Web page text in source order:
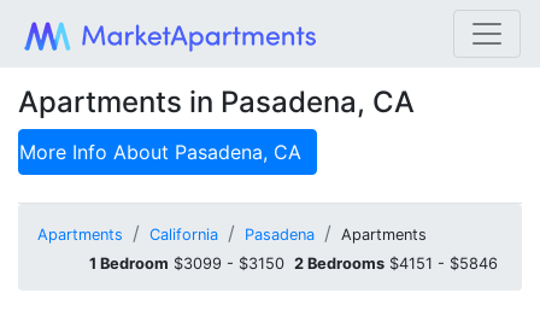
Apartments in Pasadena, CA
More Info About Pasadena, CA
Apartments California Pasadena
Apartments
1 Bedroom $3099 - $3150 2 Bedrooms $4151 - $5846